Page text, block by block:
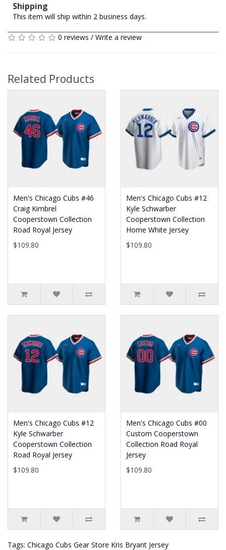
Shipping
This item will ship within 2 business days.
0 reviews / Write a review
Related Products
Men's Chicago Cubs #46
Craig Kimbrel
Cooperstown Collection
Road Royal Jersey
$109.80
Men's Chicago Cubs #12
Kyle Schwarber
Cooperstown Collection
Home White Jersey
$109.80
Men's Chicago Cubs #12
Kyle Schwarber
Cooperstown Collection
Road Royal Jersey
$109.80
Men's Chicago Cubs #00
Custom Cooperstown
Collection Road Royal
Jersey
$109.80
Tags: Chicago Cubs Gear Store Kris Bryant Jersey